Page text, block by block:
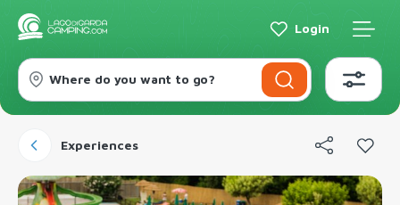
Login
Where do you want to go?
Experiences